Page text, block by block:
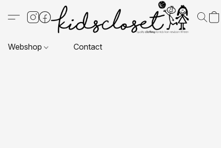
Webshop Contact